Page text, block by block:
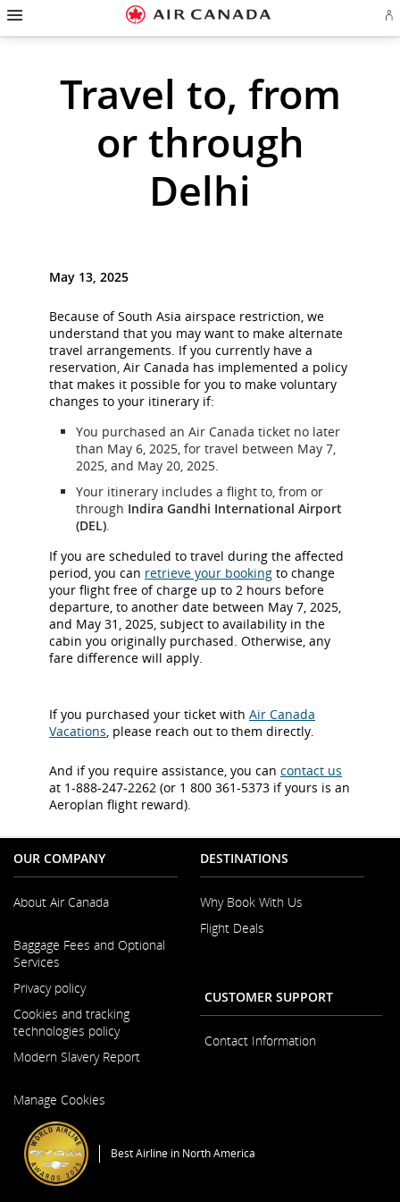
Skip
Skip
Skip
Skip
Skip
Skip
Skip
in
Travel to, from
or through
Delhi
May 13, 2025
Because of South Asia airspace restriction, we
understand that you may want to make alternate
travel arrangements. If you currently have a
reservation, Air Canada has implemented a policy
that makes it possible for you to make voluntary
changes to your itinerary if:
You purchased an Air Canada ticket no later
than May 6, 2025, for travel between May 7,
2025, and May 20, 2025.
Your itinerary includes a flight to, from or
through Indira Gandhi International Airport
(DEL).
If you are scheduled to travel during the affected
period, you can retrieve your booking to change
your flight free of charge up to 2 hours before
departure, to another date between May 7, 2025,
and May 31, 2025, subject to availability in the
cabin you originally purchased. Otherwise, any
fare difference will apply.
If you purchased your ticket with Air Canada
Vacations, please reach out to them directly.
And if you require assistance, you can contact us
at 1-888-247-2262 (or 1 800 361-5373 if yours is an
Aeroplan flight reward).
OUR COMPANY
About Air Canada
in
a
New
Window
Baggage Fees and Optional
Services
Privacy policy
Cookies and tracking
technologies policy
Modern Slavery Report
in
New
Window
Manage Cookies
DESTINATIONS
Why Book With Us
Flight Deals
CUSTOMER SUPPORT
Contact Information
Best Airline in North America